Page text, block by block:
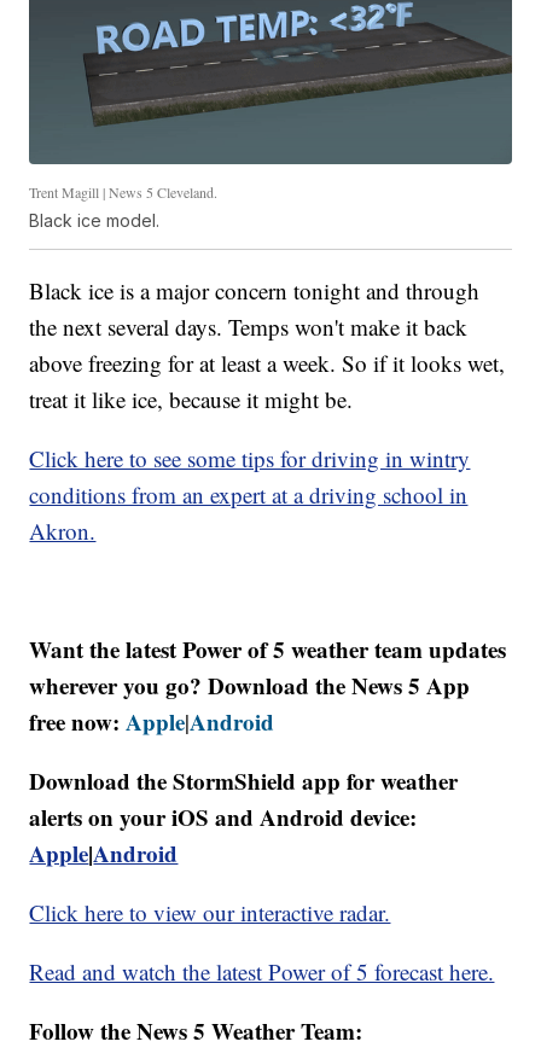
Trent Magill | News 5 Cleveland.
Black ice model.
Black ice is a major concern tonight and through
the next several days. Temps won't make it back
above freezing for at least a week. So if it looks wet,
treat it like ice, because it might be.
Click here to see some tips for driving in wintry
conditions from an expert at a driving school in
Akron.
Want the latest Power of 5 weather team updates
wherever you go? Download the News 5 App
free now:Apple|Android
Download the StormShield app for weather
alerts on your iOS and Android device:
Apple|Android
Click here to view our interactive radar.
Read and watch the latest Power of 5 forecast here.
Follow the News 5 Weather Team: